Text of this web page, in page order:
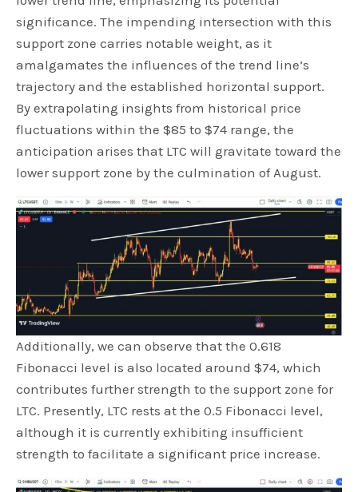
significance. The impending intersection with this
support zone carries notable weight, as it
amalgamates the influences of the trend line’s
trajectory and the established horizontal support.
By extrapolating insights from historical price
fluctuations within the $85 to $74 range, the
anticipation arises that LTC will gravitate toward the
lower support zone by the culmination of August.
Additionally, we can observe that the 0.618
Fibonacci level is also located around $74, which
contributes further strength to the support zone for
LTC. Presently, LTC rests at the 0.5 Fibonacci level,
although it is currently exhibiting insufficient
strength to facilitate a significant price increase.